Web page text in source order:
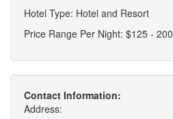
Hotel Type: Hotel and Resort
Price Range Per Night: $125 - 200
Contact Information:
Address: